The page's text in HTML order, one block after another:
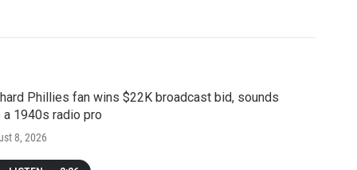
Phillies fan wins $22K broadcast bid, sounds
a 1940s radio pro
8, 2026